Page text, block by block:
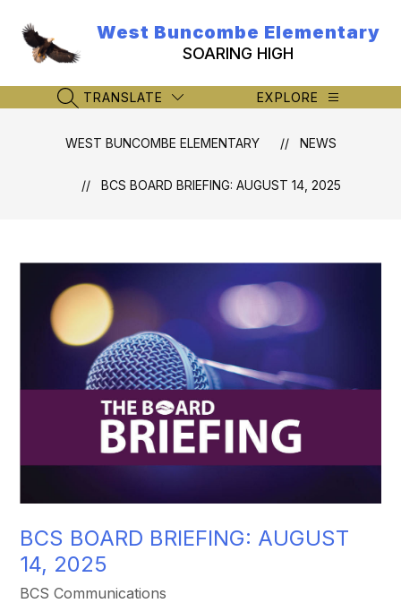
content
West Buncombe Elementary
SOARING HIGH
SEARCH SITE
TRANSLATE EXPLORE
WEST BUNCOMBE ELEMENTARY NEWS
BCS BOARD BRIEFING: AUGUST 14, 2025
BCS BOARD BRIEFING: AUGUST
14, 2025
BCS Communications